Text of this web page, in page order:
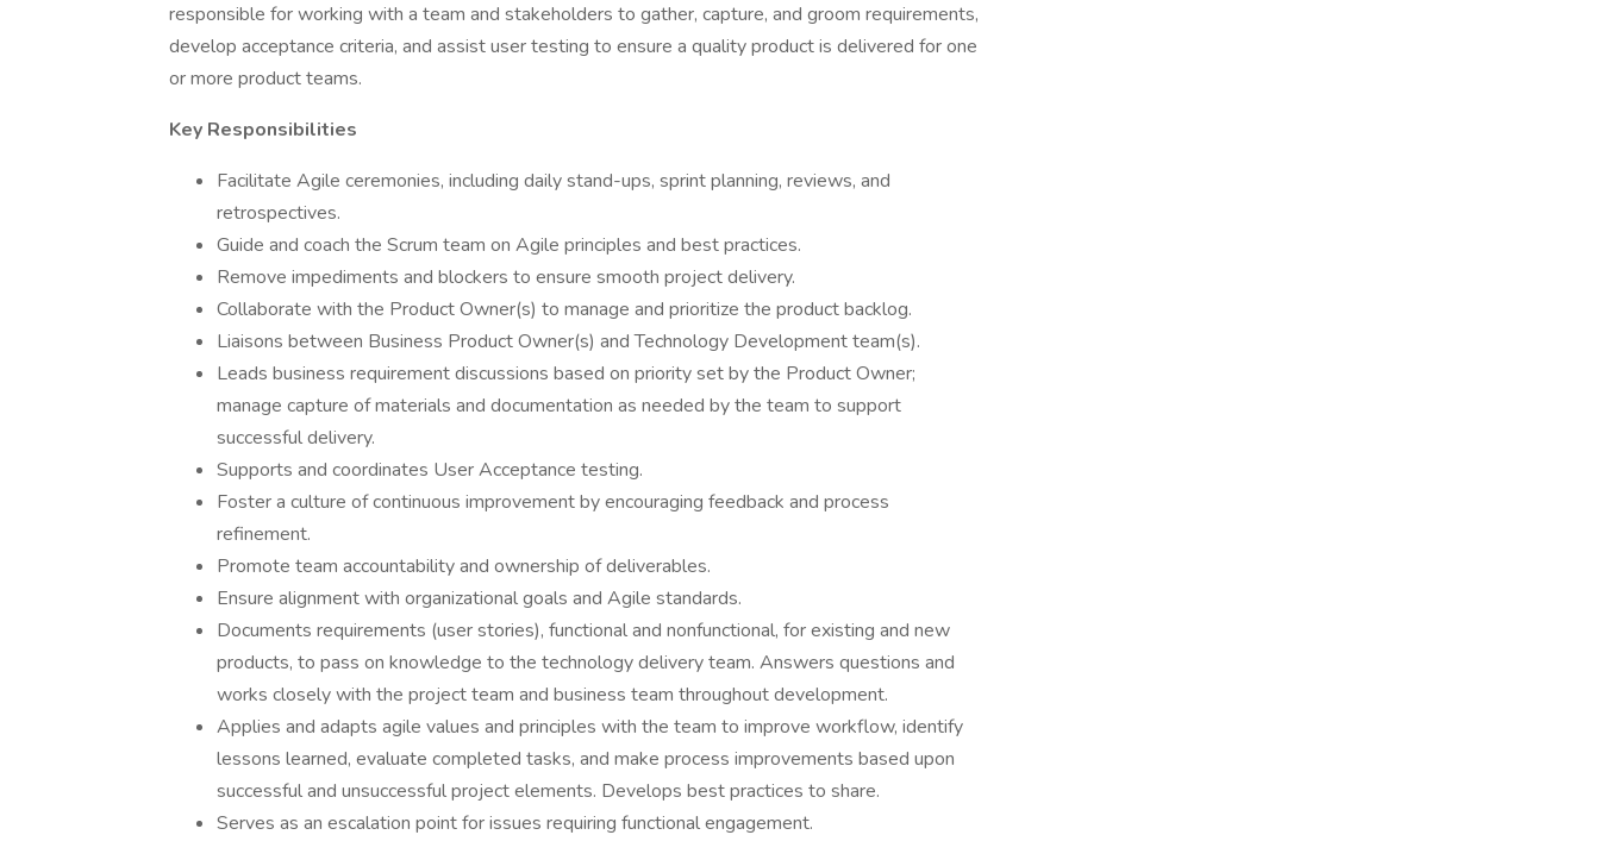
responsible for working with a team and stakeholders to gather, capture, and groom requirements,
develop acceptance criteria, and assist user testing to ensure a quality product is delivered for one
or more product teams.
Key Responsibilities
Facilitate Agile ceremonies, including daily stand-ups, sprint planning, reviews, and
retrospectives.
Guide and coach the Scrum team on Agile principles and best practices.
Remove impediments and blockers to ensure smooth project delivery.
Collaborate with the Product Owner(s) to manage and prioritize the product backlog.
Liaisons between Business Product Owner(s) and Technology Development team(s).
Leads business requirement discussions based on priority set by the Product Owner;
manage capture of materials and documentation as needed by the team to support
successful delivery.
Supports and coordinates User Acceptance testing.
Foster a culture of continuous improvement by encouraging feedback and process
refinement.
Promote team accountability and ownership of deliverables.
Ensure alignment with organizational goals and Agile standards.
Documents requirements (user stories), functional and nonfunctional, for existing and new
products, to pass on knowledge to the technology delivery team. Answers questions and
works closely with the project team and business team throughout development.
Applies and adapts agile values and principles with the team to improve workflow, identify
lessons learned, evaluate completed tasks, and make process improvements based upon
successful and unsuccessful project elements. Develops best practices to share.
Serves as an escalation point for issues requiring functional engagement.